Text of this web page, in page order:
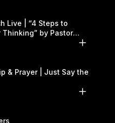
Live | “4 Steps to
Thinking” by Pastor
17–18
& Prayer | Just Say the